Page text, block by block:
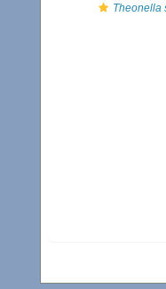
Theonella